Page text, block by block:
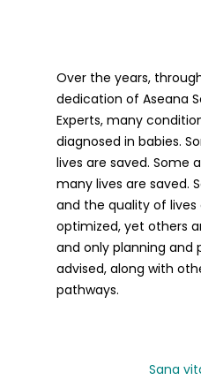
Over the years,
dedication of Aseana
Experts, many
diagnosed in babies.
lives are saved. Some
many lives are saved.
and the quality of
optimized, yet others
and only planning and
advised, along with
pathways.
Sana